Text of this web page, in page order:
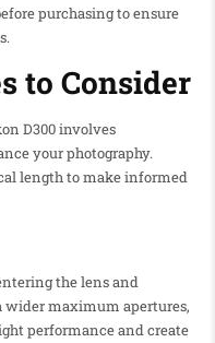
purchasing to ensure
to Consider
D300 involves
your photography.
length to make informed
the lens and
maximum apertures,
performance and create